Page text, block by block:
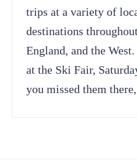
trips at a variety of
destinations
England, and the
at the Ski Fair,
you missed them